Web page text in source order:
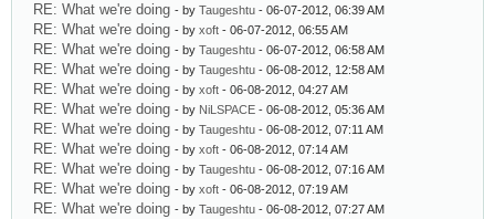
RE: What we're doing - by Taugeshtu - 06-07-2012, 06:39 AM
RE: What we're doing - by xoft - 06-07-2012, 06:55 AM
RE: What we're doing - by Taugeshtu - 06-07-2012, 06:58 AM
RE: What we're doing - by Taugeshtu - 06-08-2012, 12:58 AM
RE: What we're doing - by xoft - 06-08-2012, 04:27 AM
RE: What we're doing - by NiLSPACE - 06-08-2012, 05:36 AM
RE: What we're doing - by Taugeshtu - 06-08-2012, 07:11 AM
RE: What we're doing - by xoft - 06-08-2012, 07:14 AM
RE: What we're doing - by Taugeshtu - 06-08-2012, 07:16 AM
RE: What we're doing - by xoft - 06-08-2012, 07:19 AM
RE: What we're doing - by Taugeshtu - 06-08-2012, 07:27 AM